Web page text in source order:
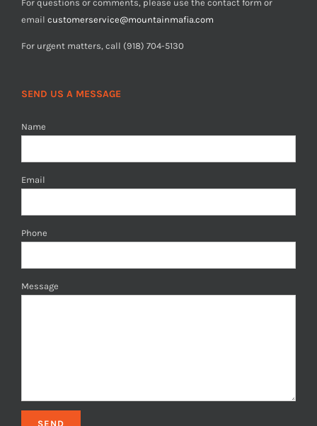
For questions or comments, please use the contact form or
email customerservice@mountainmafia.com
For urgent matters, call (918) 704-5130
SEND US A MESSAGE
Name
Email
Phone
Message